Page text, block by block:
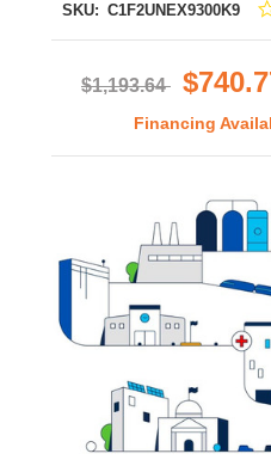
SKU: C1F2UNEX9300K9
$1,193.64
Financing